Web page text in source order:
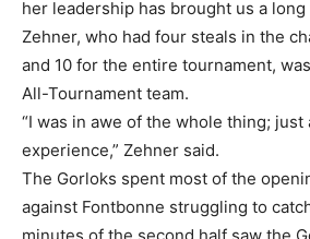
her leadership has brought us a long
Zehner, who had four steals in the
and 10 for the entire tournament,
All-Tournament team.
“I was in awe of the whole thing; just
experience,” Zehner said.
The Gorloks spent most of the
against Fontbonne struggling to